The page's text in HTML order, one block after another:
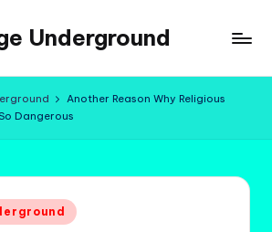
Underground
Another Reason Why Religious
Dangerous